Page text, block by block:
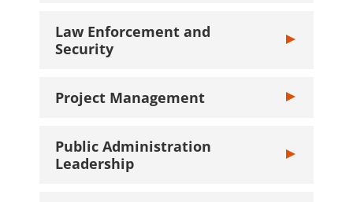
Law Enforcement and
Security
Toggle Law
Project Management Toggle
Public Administration
Leadership
Toggle Public